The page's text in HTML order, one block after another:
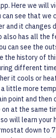
Here we will
can see that we
and it changes
also has all the
can see the
the history of
different
it cools or
little more
point and then
at the same
will learn your
down to